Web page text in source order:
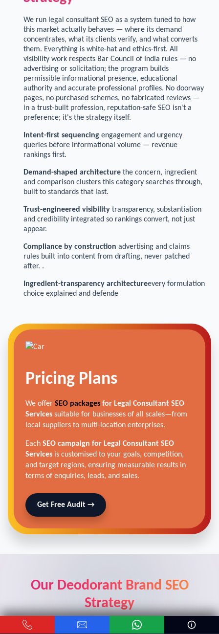
We run legal consultant SEO as a system tuned to how
this market actually behaves — where its demand
concentrates, what its clients verify, and what converts
them. Everything is white-hat and ethics-first. All
visibility work respects Bar Council of India rules — no
advertising or solicitation; the program builds
permissible informational presence, educational
authority and accurate professional profiles. No doorway
pages, no purchased schemes, no fabricated reviews —
in a trust-built profession, reputation-safe SEO isn't a
preference; it's the strategy itself.
Intent-first sequencing engagement and urgency
queries before informational volume — revenue
rankings first.
Demand-shaped architecture the concern, ingredient
and comparison clusters this category searches through,
built to standards that last.
Trust-engineered visibility transparency, substantiation
and credibility integrated so rankings convert, not just
appear.
Compliance by construction advertising and claims
rules built into content from drafting, never patched
after. .
Ingredient-transparency architectureevery formulation
choice explained and defende
Pricing Plans
We offer SEO packages for Legal Consultant SEO
Services suitable for businesses of all scales—from
local suppliers to multi-location enterprises.
Each SEO campaign for Legal Consultant SEO
Services is customised to your goals, competition,
and target regions, ensuring measurable results in
terms of enquiries, leads, and sales.
Get Free Audit →
Our Deodorant Brand SEO
Strategy
Real results from real car dealers who trusted our digital